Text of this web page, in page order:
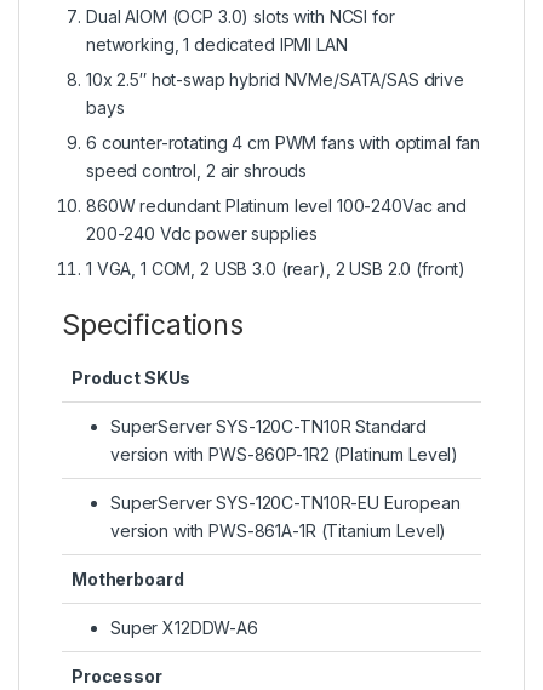
Dual AIOM (OCP 3.0) slots with NCSI for
networking, 1 dedicated IPMI LAN
10x 2.5″ hot-swap hybrid NVMe/SATA/SAS drive
bays
6 counter-rotating 4 cm PWM fans with optimal fan
speed control, 2 air shrouds
860W redundant Platinum level 100-240Vac and
200-240 Vdc power supplies
1 VGA, 1 COM, 2 USB 3.0 (rear), 2 USB 2.0 (front)
Specifications
Product SKUs
SuperServer SYS-120C-TN10R Standard
version with PWS-860P-1R2 (Platinum Level)
SuperServer SYS-120C-TN10R-EU European
version with PWS-861A-1R (Titanium Level)
Motherboard
Super X12DDW-A6
Processor